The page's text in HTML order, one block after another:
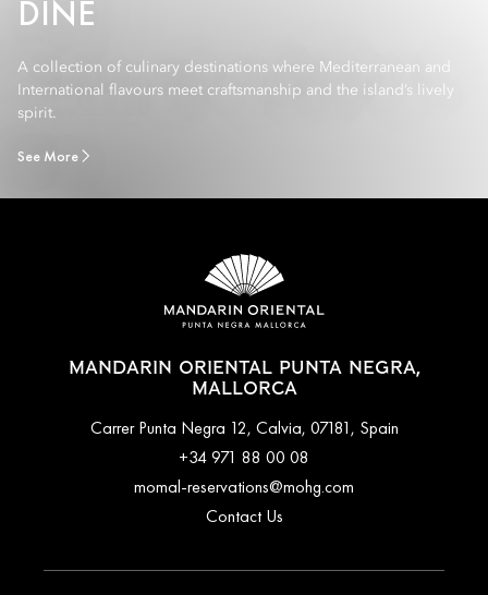
DINE
A collection of culinary destinations where Mediterranean and
International flavours meet craftsmanship and the island’s lively
spirit.
See More
MANDARIN ORIENTAL PUNTA NEGRA,
MALLORCA
Carrer Punta Negra 12, Calvia, 07181, Spain
+34 971 88 00 08
momal-reservations@mohg.com
Contact Us